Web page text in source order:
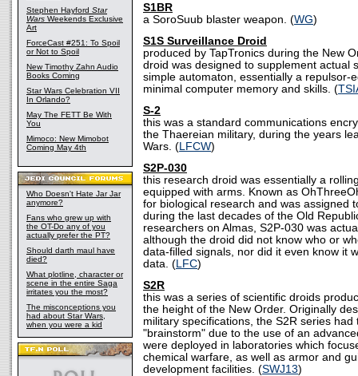
Stephen Hayford Star
Wars Weekends Exclusive
Art
ForceCast #251: To Spoil
or Not to Spoil
New Timothy Zahn Audio
Books Coming
Star Wars Celebration VII
In Orlando?
May The FETT Be With
You
Mimoco: New Mimobot
Coming May 4th
Who Doesn't Hate Jar Jar
anymore?
Fans who grew up with
the OT-Do any of you
actually prefer the PT?
Should darth maul have
died?
What plotline, character or
scene in the entire Saga
irritates you the most?
The misconceptions you
had about Star Wars,
when you were a kid
S1BR
a SoroSuub blaster weapon. (WG)
S1S Surveillance Droid
produced by TapTronics during the New
droid was designed to supplement actual
simple automaton, essentially a repulsor-
minimal computer memory and skills. (
S-2
this was a standard communications
the Thaereian military, during the years
Wars. (LFCW)
S2P-030
this research droid was essentially a
equipped with arms. Known as
for biological research and was assigned
during the last decades of the Old
researchers on Almas, S2P-030 was
although the droid did not know who or
data-filled signals, nor did it even know it
data. (LFC)
S2R
this was a series of scientific droids
the height of the New Order. Originally
military specifications, the S2R series had
"brainstorm" due to the use of an
were deployed in laboratories which
chemical warfare, as well as armor and
development facilities. (SWJ13)